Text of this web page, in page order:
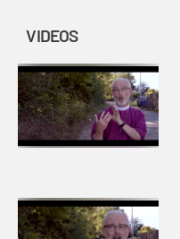
VIDEOS